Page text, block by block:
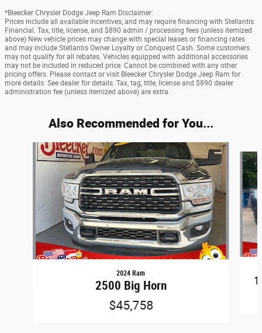
*Bleecker Chrysler Dodge Jeep Ram Disclaimer:
Prices include all available incentives, and may require financing with Stellantis
Financial. Tax, title, license, and $890 admin / processing fees (unless itemized
above) New vehicle prices may change with special leases or financing rates
and may include Stellantis Owner Loyalty or Conquest Cash. Some customers
may not qualify for all rebates. Vehicles equipped with additional accessories
may not be included in reduced price. Cannot be combined with any other
pricing offers. Please contact or visit Bleecker Chrysler Dodge Jeep Ram for
more details. See dealer for details. Tax, tag, title, license and $890 dealer
administration fee (unless itemized above) are extra.
Also Recommended for You...
Slide 1 of 6
2024 Ram
2500 Big Horn
$45,758